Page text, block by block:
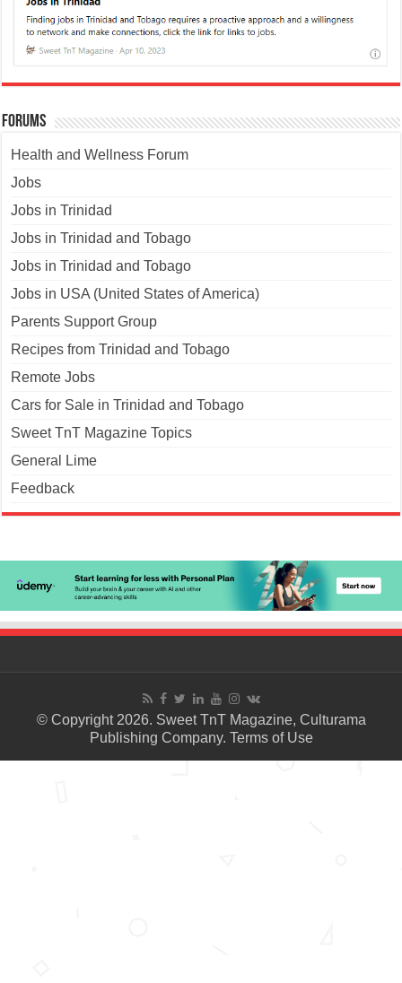
Forums
Health and Wellness Forum
Jobs
Jobs in Trinidad
Jobs in Trinidad and Tobago
Jobs in Trinidad and Tobago
Jobs in USA (United States of America)
Parents Support Group
Recipes from Trinidad and Tobago
Remote Jobs
Cars for Sale in Trinidad and Tobago
Sweet TnT Magazine Topics
General Lime
Feedback
© Copyright 2026. Sweet TnT Magazine, Culturama
Publishing Company. Terms of Use